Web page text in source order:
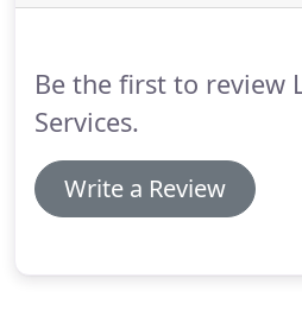
Be the first to review
Services.
Write a Review